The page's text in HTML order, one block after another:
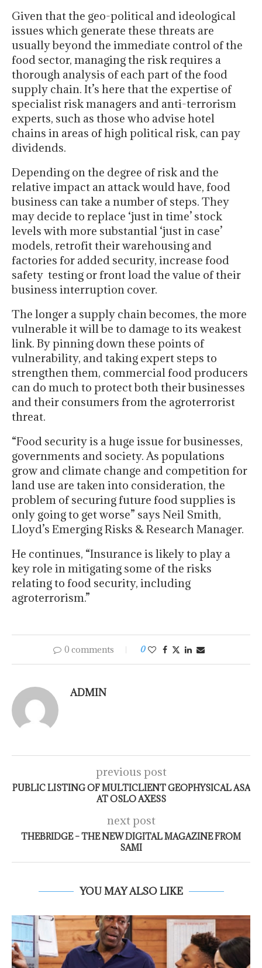
Given that the geo-political and ideological
issues which generate these threats are
usually beyond the immediate control of the
food sector, managing the risk requires a
thorough analysis of each part of the food
supply chain. It’s here that the expertise of
specialist risk managers and anti-terrorism
experts, such as those who advise hotel
chains in areas of high political risk, can pay
dividends.
Depending on the degree of risk and the
relative impact an attack would have, food
business can take a number of steps. They
may decide to replace ‘just in time’ stock
levels with more substantial ‘just in case’
models, retrofit their warehousing and
factories for added security, increase food
safety testing or front load the value of their
business interruption cover.
The longer a supply chain becomes, the more
vulnerable it will be to damage to its weakest
link. By pinning down these points of
vulnerability, and taking expert steps to
strengthen them, commercial food producers
can do much to protect both their businesses
and their consumers from the agroterrorist
threat.
“Food security is a huge issue for businesses,
governments and society. As populations
grow and climate change and competition for
land use are taken into consideration, the
problem of securing future food supplies is
only going to get worse” says Neil Smith,
Lloyd’s Emerging Risks & Research Manager.
He continues, “Insurance is likely to play a
key role in mitigating some of the risks
relating to food security, including
agroterrorism.”
0 comments 0
ADMIN
previous post
PUBLIC LISTING OF MULTICLIENT GEOPHYSICAL ASA
AT OSLO AXESS
next post
THEBRIDGE – THE NEW DIGITAL MAGAZINE FROM
SAMI
YOU MAY ALSO LIKE